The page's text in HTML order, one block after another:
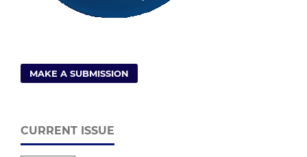
MAKE A SUBMISSION
CURRENT ISSUE